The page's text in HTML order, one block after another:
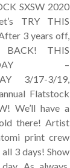
SXSW 2020
TRY THIS
3 years off,
THIS
–
3/17-3/19,
Flatstock
We’ll have a
there! Artist
print crew
3 days! Show